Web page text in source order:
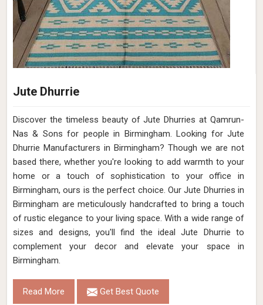
Jute Dhurrie
Discover the timeless beauty of Jute Dhurries at Qamrun-
Nas & Sons for people in Birmingham. Looking for Jute
Dhurrie Manufacturers in Birmingham? Though we are not
based there, whether you're looking to add warmth to your
home or a touch of sophistication to your office in
Birmingham, ours is the perfect choice. Our Jute Dhurries in
Birmingham are meticulously handcrafted to bring a touch
of rustic elegance to your living space. With a wide range of
sizes and designs, you'll find the ideal Jute Dhurrie to
complement your decor and elevate your space in
Birmingham.
Read More Get Best Quote